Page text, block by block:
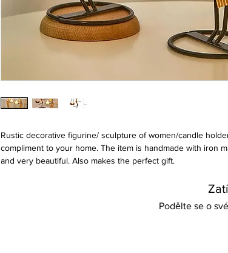
Rustic decorative figurine/ sculpture of women/candle
compliment to your home. The item is handmade with iron
and very beautiful. Also makes the perfect gift.
Podělte se o